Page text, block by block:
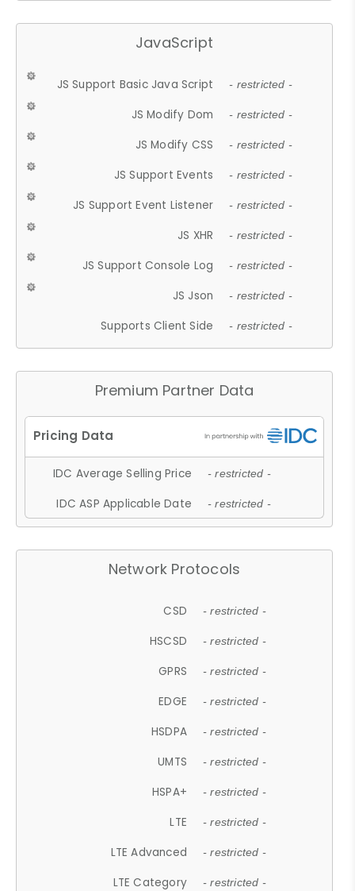
JavaScript
JS Support Basic Java Script - restricted -
JS Modify Dom - restricted -
JS Modify CSS - restricted -
JS Support Events - restricted -
JS Support Event Listener - restricted -
JS XHR - restricted -
JS Support Console Log - restricted -
JS Json - restricted -
Supports Client Side - restricted -
Premium Partner Data
IDC Average Selling Price - restricted -
IDC ASP Applicable Date - restricted -
Network Protocols
CSD - restricted -
HSCSD - restricted -
GPRS - restricted -
EDGE - restricted -
HSDPA - restricted -
UMTS - restricted -
HSPA+ - restricted -
LTE - restricted -
LTE Advanced - restricted -
LTE Category - restricted -